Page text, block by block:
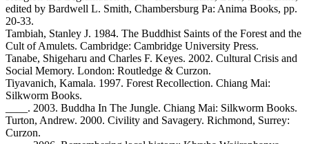
edited by Bardwell L. Smith, Chambersburg Pa: Anima Books, pp.
20-33.
Tambiah, Stanley J. 1984. The Buddhist Saints of the Forest and the
Cult of Amulets. Cambridge: Cambridge University Press.
Tanabe, Shigeharu and Charles F. Keyes. 2002. Cultural Crisis and
Social Memory. London: Routledge & Curzon.
Tiyavanich, Kamala. 1997. Forest Recollection. Chiang Mai:
Silkworm Books.
____. 2003. Buddha In The Jungle. Chiang Mai: Silkworm Books.
Turton, Andrew. 2000. Civility and Savagery. Richmond, Surrey:
Curzon.